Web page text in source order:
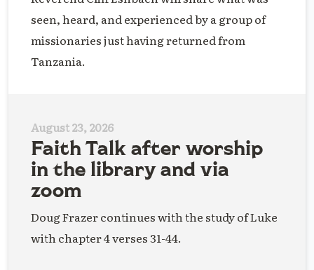
seen, heard, and experienced by a group of
missionaries just having returned from
Tanzania.
August 23, 2026
Faith Talk after worship
in the library and via
zoom
Doug Frazer continues with the study of Luke
with chapter 4 verses 31-44.